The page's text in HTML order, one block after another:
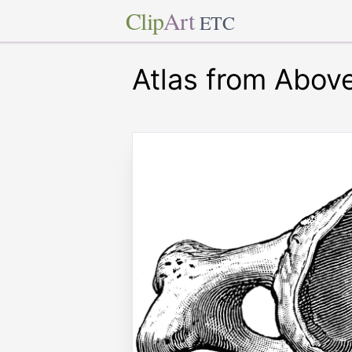
ClipArt ETC
Atlas from